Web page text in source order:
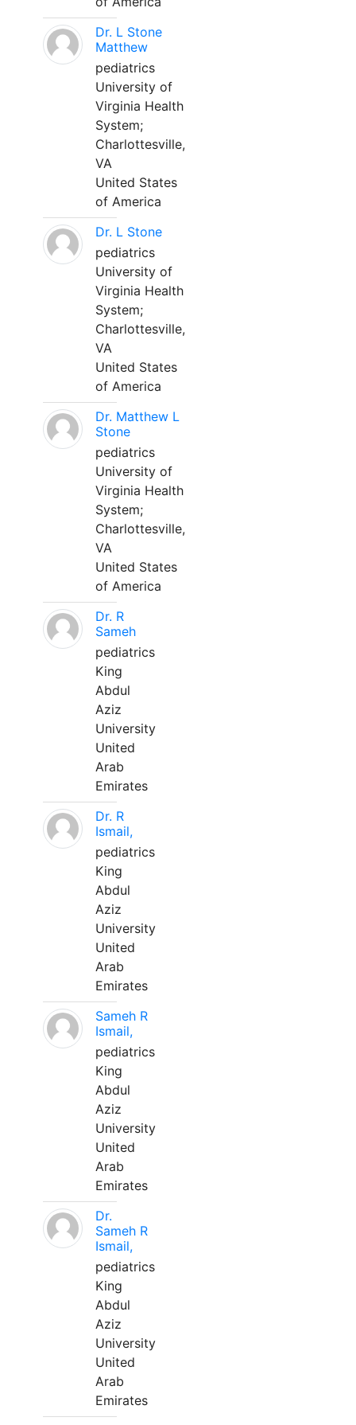
Dr. L Stone
Matthew
pediatrics
University of
Virginia Health
System;
Charlottesville,
VA
United States
of America
Dr. L Stone
pediatrics
University of
Virginia Health
System;
Charlottesville,
VA
United States
of America
Dr. Matthew L
Stone
pediatrics
University of
Virginia Health
System;
Charlottesville,
VA
United States
of America
Dr. R
Sameh
pediatrics
King
Abdul
Aziz
University
United
Arab
Emirates
Dr. R
Ismail,
pediatrics
King
Abdul
Aziz
University
United
Arab
Emirates
Sameh R
Ismail,
pediatrics
King
Abdul
Aziz
University
United
Arab
Emirates
Dr.
Sameh R
Ismail,
pediatrics
King
Abdul
Aziz
University
United
Arab
Emirates